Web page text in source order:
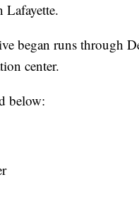
Lafayette.
began runs through
center.
below: